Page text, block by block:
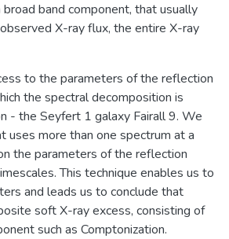
band component, that usually
X-ray flux, the entire X-ray
to the parameters of the reflection
the spectral decomposition is
- the Seyfert 1 galaxy Fairall 9. We
more than one spectrum at a
the parameters of the reflection
This technique enables us to
and leads us to conclude that
soft X-ray excess, consisting of
such as Comptonization.